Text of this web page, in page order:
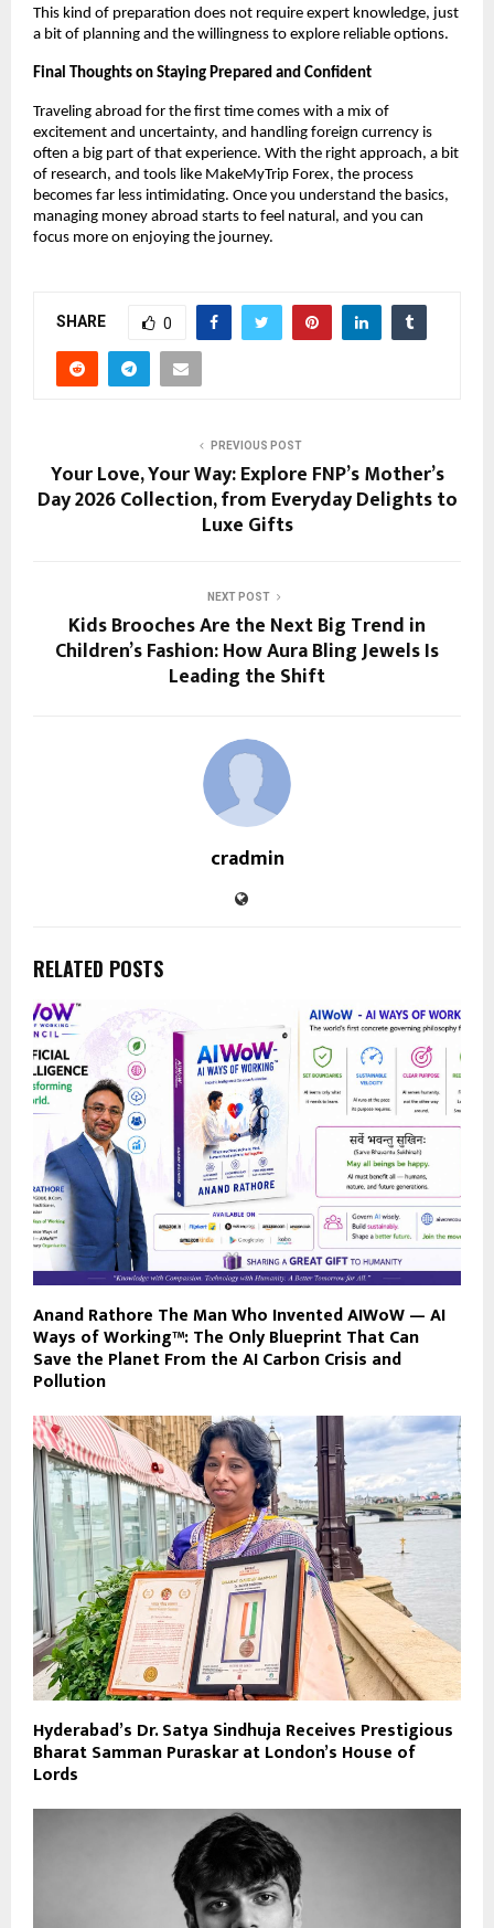
This kind of preparation does not require expert knowledge, just
a bit of planning and the willingness to explore reliable options.
Final Thoughts on Staying Prepared and Confident
Traveling abroad for the first time comes with a mix of
excitement and uncertainty, and handling foreign currency is
often a big part of that experience. With the right approach, a bit
of research, and tools like MakeMyTrip Forex, the process
becomes far less intimidating. Once you understand the basics,
managing money abroad starts to feel natural, and you can
focus more on enjoying the journey.
SHARE 0
PREVIOUS POST
Your Love, Your Way: Explore FNP’s Mother’s
Day 2026 Collection, from Everyday Delights to
Luxe Gifts
NEXT POST
Kids Brooches Are the Next Big Trend in
Children’s Fashion: How Aura Bling Jewels Is
Leading the Shift
cradmin
RELATED POSTS
Anand Rathore The Man Who Invented AIWoW — AI
Ways of Working™: The Only Blueprint That Can
Save the Planet From the AI Carbon Crisis and
Pollution
Hyderabad’s Dr. Satya Sindhuja Receives Prestigious
Bharat Samman Puraskar at London’s House of
Lords